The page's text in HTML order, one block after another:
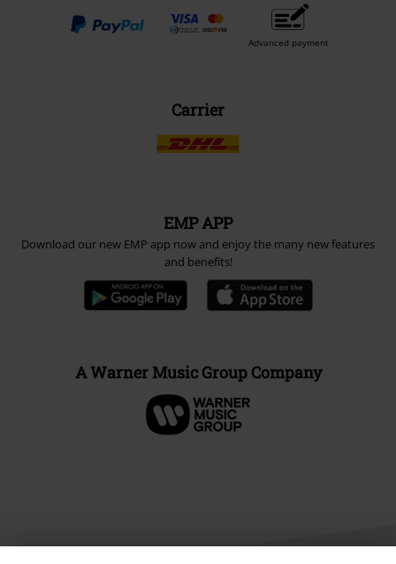
Advanced payment
Carrier
EMP APP
Download our new EMP app now and enjoy the many new features
and benefits!
A Warner Music Group Company